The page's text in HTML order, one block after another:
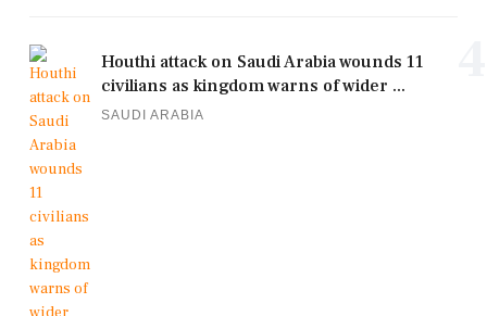
Houthi attack on Saudi Arabia wounds 11
civilians as kingdom warns of wider ...
SAUDI ARABIA